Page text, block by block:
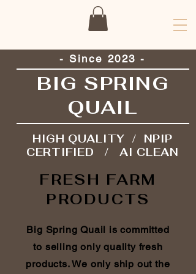
- Since 2023 -
BIG SPRING
QUAIL
HIGH QUALITY / NPIP
CERTIFIED / AI CLEAN
FRESH FARM
PRODUCTS
Big Spring Quail is committed
to selling only quality fresh
products. We only ship out the